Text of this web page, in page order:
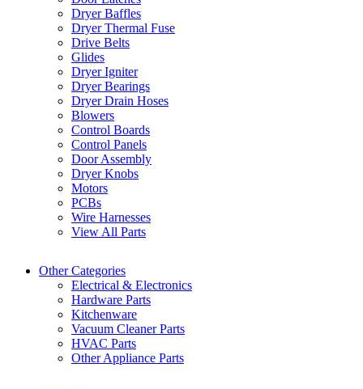
Dryer Baffles
Dryer Thermal Fuse
Drive Belts
Glides
Dryer Igniter
Dryer Bearings
Dryer Drain Hoses
Blowers
Control Boards
Control Panels
Door Assembly
Dryer Knobs
Motors
PCBs
Wire Harnesses
View All Parts
Other Categories
Electrical & Electronics
Hardware Parts
Kitchenware
Vacuum Cleaner Parts
HVAC Parts
Other Appliance Parts